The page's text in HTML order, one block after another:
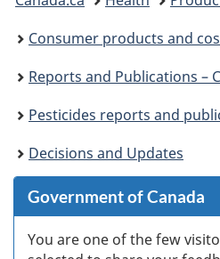
are
here:
Consumer products and
Reports and Publications –
Pesticides reports and
Decisions and Updates
Government of Canada
You are one of the few